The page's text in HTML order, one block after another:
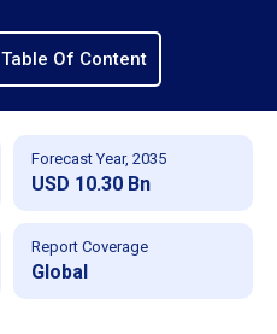
Table Of Content
Forecast Year, 2035
USD 10.30 Bn
Report Coverage
Global